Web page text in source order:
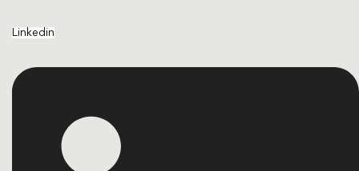
Linkedin